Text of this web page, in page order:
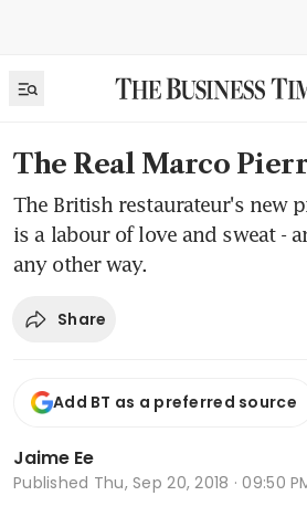
The Real Marco
The British restaurateur's new
is a labour of love and sweat -
any other way.
Share
Add BT as a preferred source
Jaime Ee
Published Thu, Sep 20, 2018 · 09:50